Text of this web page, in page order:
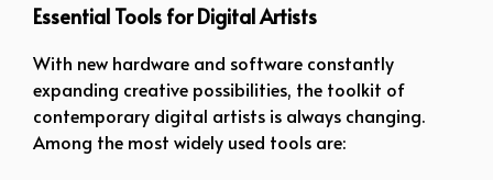
Essential Tools for Digital Artists
With new hardware and software constantly
expanding creative possibilities, the toolkit of
contemporary digital artists is always changing.
Among the most widely used tools are: